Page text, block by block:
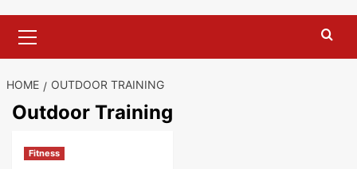
Menu
HOME OUTDOOR TRAINING
Outdoor Training
Fitness